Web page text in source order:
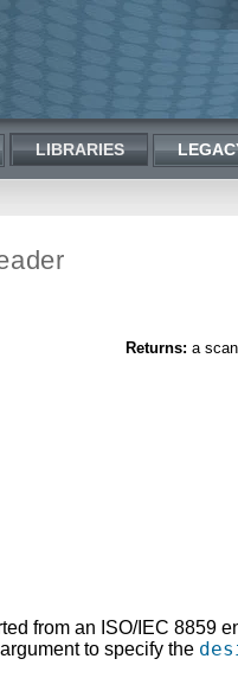
LIBRARIES
Returns: a
from an ISO/IEC 8859
argument to specify the